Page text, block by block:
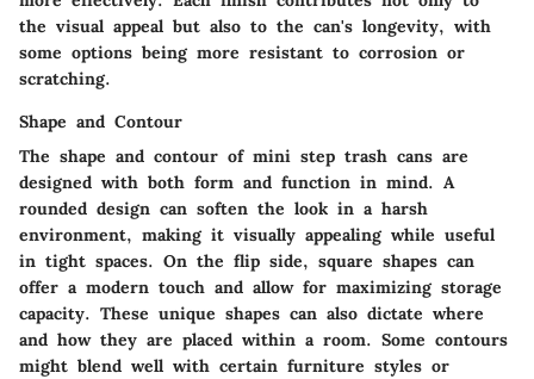
the visual appeal but also to the can's longevity, with
some options being more resistant to corrosion or
scratching.
Shape and Contour
The shape and contour of mini step trash cans are
designed with both form and function in mind. A
rounded design can soften the look in a harsh
environment, making it visually appealing while useful
in tight spaces. On the flip side, square shapes can
offer a modern touch and allow for maximizing storage
capacity. These unique shapes can also dictate where
and how they are placed within a room. Some contours
might blend well with certain furniture styles or